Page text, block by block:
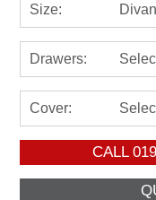
Size:
Drawers:
Cover:
CALL